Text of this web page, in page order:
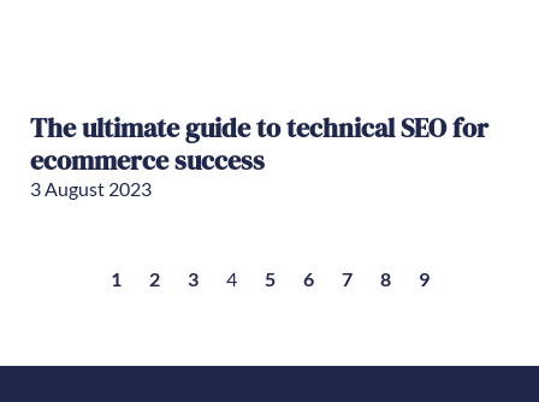
The ultimate guide to technical SEO for
ecommerce success
3 August 2023
1 2 3 4 5 6 7 8 9